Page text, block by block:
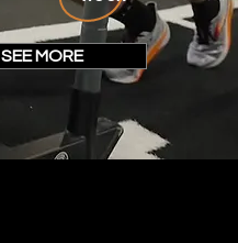
SEE MORE